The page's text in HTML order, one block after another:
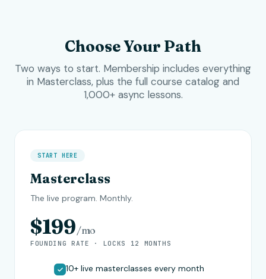
Choose Your Path
Two ways to start. Membership includes everything
in Masterclass, plus the full course catalog and
1,000+ async lessons.
START HERE
Masterclass
The live program. Monthly.
$199/mo
FOUNDING RATE · LOCKS 12 MONTHS
10+ live masterclasses every month